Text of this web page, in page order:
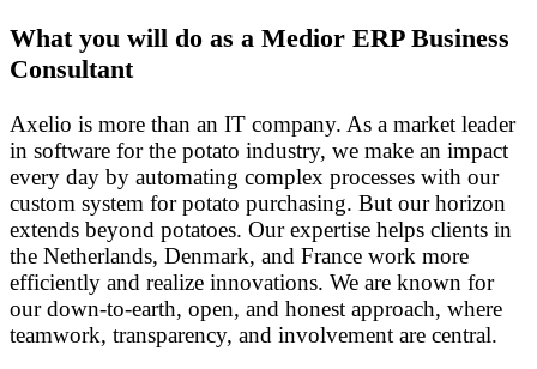
What you will do as a Medior ERP Business
Consultant
Axelio is more than an IT company. As a market leader
in software for the potato industry, we make an impact
every day by automating complex processes with our
custom system for potato purchasing. But our horizon
extends beyond potatoes. Our expertise helps clients in
the Netherlands, Denmark, and France work more
efficiently and realize innovations. We are known for
our down-to-earth, open, and honest approach, where
teamwork, transparency, and involvement are central.